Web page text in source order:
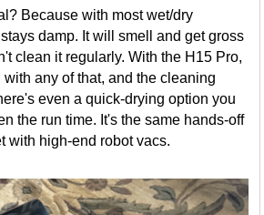
Because with most wet/dry
damp. It will smell and get gross
clean it regularly. With the H15 Pro,
with any of that, and the cleaning
even a quick-drying option you
the run time. It's the same hands-off
with high-end robot vacs.